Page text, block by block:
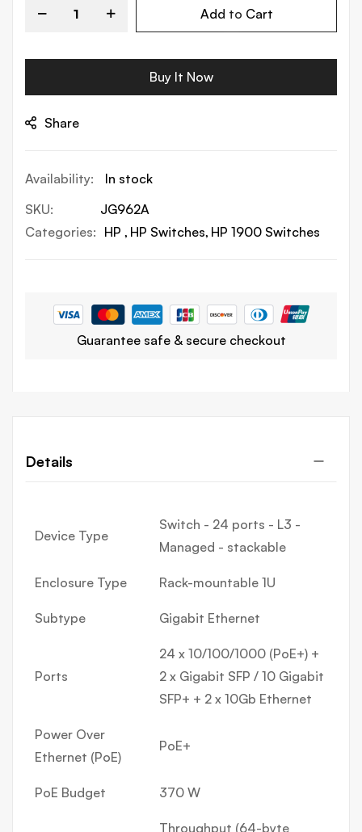
Add to Cart
Buy It Now
Share
In stock
SKU
JG962A
Categories: HP HP Switches HP 1900 Switches
Guarantee safe & secure checkout
Details
Device Type
Switch - 24 ports - L3 -
Managed - stackable
Enclosure Type Rack-mountable 1U
Subtype Gigabit Ethernet
Ports
24 x 10/100/1000 (PoE+) +
2 x Gigabit SFP / 10 Gigabit
SFP+ + 2 x 10Gb Ethernet
Power Over
Ethernet (PoE)
PoE+
PoE Budget 370 W
Throughput (64-byte